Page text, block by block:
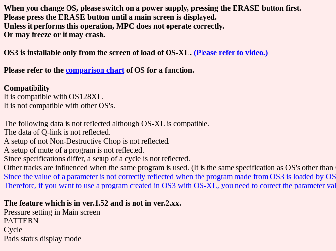
When you change OS, please switch on a power supply, pressing the ERASE button first.
Please press the ERASE button until a main screen is displayed.
Unless it performs this operation, MPC does not operate correctly.
Or may freeze or it may crash.
OS3 is installable only from the screen of load of OS-XL. (Please refer to video.)
Please refer to the comparison chart of OS for a function.
Compatibility
It is compatible with OS128XL.
It is not compatible with other OS's.
The following data is not reflected although OS-XL is compatible.
The data of Q-link is not reflected.
A setup of not Non-Destructive Chop is not reflected.
A setup of mute of a program is not reflected.
Since specifications differ, a setup of a cycle is not reflected.
Other tracks are influenced when the same program is used. (It is the same specification as OS's other
Since the value of a parameter is not correctly reflected when the program made from OS3 is loaded by
Therefore, if you want to use a program created in OS3 with OS-XL, you need to correct the parameter
The feature which is in ver.1.52 and is not in ver.2.xx.
Pressure setting in Main screen
PATTERN
Cycle
Pads status display mode